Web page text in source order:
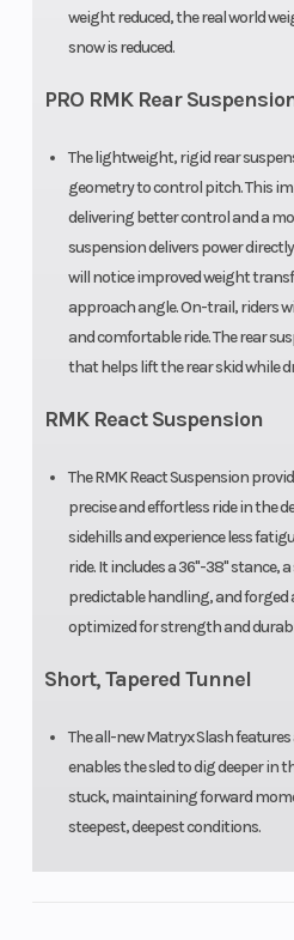
weight reduced, the real world
snow is reduced.
PRO RMK Rear
The lightweight, rigid rear
geometry to control pitch. This
delivering better control and a
suspension delivers power
will notice improved weight
approach angle. On-trail, riders
and comfortable ride. The rear
that helps lift the rear skid while
RMK React Suspension
The RMK React Suspension
precise and effortless ride in the
sidehills and experience less
ride. It includes a 36"-38" stance,
predictable handling, and forged
optimized for strength and
Short, Tapered Tunnel
The all-new Matryx Slash
enables the sled to dig deeper in
stuck, maintaining forward
steepest, deepest conditions.
Track Length
Outlet
Handlebar
Reverse
Speedometer
Windshield